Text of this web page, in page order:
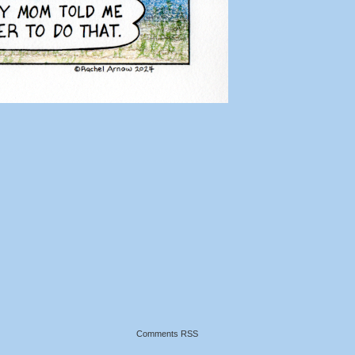
Comments RSS